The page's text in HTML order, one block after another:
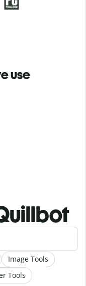
use
Image Tools
Tools